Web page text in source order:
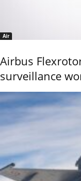
Air
Airbus
surveillance